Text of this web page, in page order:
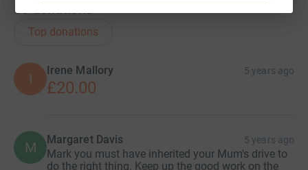
50 donations
Top donations
I
Irene Mallory 5 years ago
£20.00
M Margaret Davis 5 years ago
Mark you must have inherited your Mum's drive to
do the right thing. Keep up the good work on the